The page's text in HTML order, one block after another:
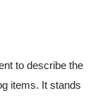
to describe the
items. It stands